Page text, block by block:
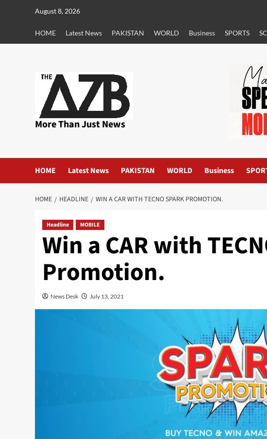
August 8, 2026
HOME Latest News PAKISTAN WORLD Business SPORTS
More Than Just News
HOME Latest News PAKISTAN WORLD Business
HOME HEADLINE WIN A CAR WITH TECNO SPARK PROMOTION.
Headline MOBILE
Win a CAR with
Promotion.
News Desk July 13, 2021